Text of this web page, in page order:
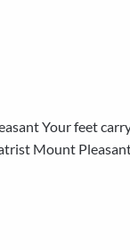
Your feet
Mount